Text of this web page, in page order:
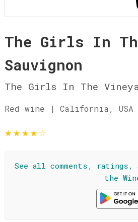
The Girls In
Sauvignon
The Girls In The
Red wine | California, USA
★★★★☆
See all comments,
the